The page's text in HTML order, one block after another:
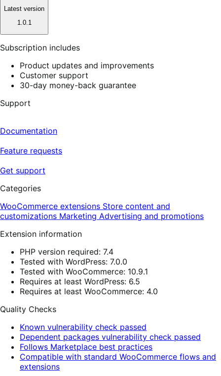
Latest version
1.0.1
Subscription includes
Product updates and improvements
Customer support
30-day money-back guarantee
Support
Documentation
Feature requests
Get support
Categories
WooCommerce extensions Store content and
customizations Marketing Advertising and promotions
Extension information
PHP version required: 7.4
Tested with WordPress: 7.0.0
Tested with WooCommerce: 10.9.1
Requires at least WordPress: 6.5
Requires at least WooCommerce: 4.0
Quality Checks
Known vulnerability check passed
Dependent packages vulnerability check passed
Follows Marketplace best practices
Compatible with standard WooCommerce flows and
extensions